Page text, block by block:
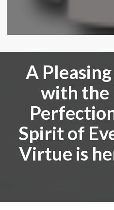
A
with the
Spirit of
Virtue is